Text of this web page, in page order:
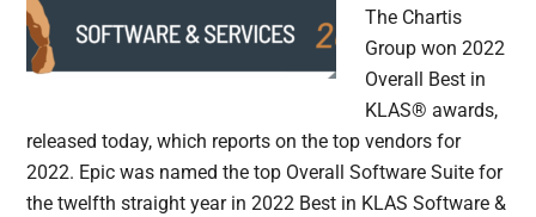
The Chartis
Group won 2022
Overall Best in
KLAS® awards,
released today, which reports on the top vendors for
2022. Epic was named the top Overall Software Suite for
the twelfth straight year in 2022 Best in KLAS Software &